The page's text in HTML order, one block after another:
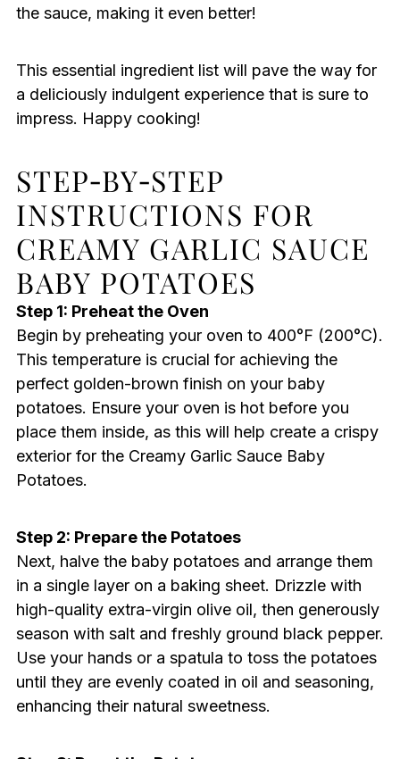
the sauce, making it even better!
This essential ingredient list will pave the way for
a deliciously indulgent experience that is sure to
impress. Happy cooking!
STEP‑BY‑STEP
INSTRUCTIONS FOR
CREAMY GARLIC SAUCE
BABY POTATOES
Step 1: Preheat the Oven
Begin by preheating your oven to 400°F (200°C).
This temperature is crucial for achieving the
perfect golden-brown finish on your baby
potatoes. Ensure your oven is hot before you
place them inside, as this will help create a crispy
exterior for the Creamy Garlic Sauce Baby
Potatoes.
Step 2: Prepare the Potatoes
Next, halve the baby potatoes and arrange them
in a single layer on a baking sheet. Drizzle with
high-quality extra-virgin olive oil, then generously
season with salt and freshly ground black pepper.
Use your hands or a spatula to toss the potatoes
until they are evenly coated in oil and seasoning,
enhancing their natural sweetness.